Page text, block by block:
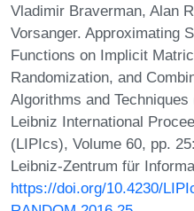
Vladimir Braverman, Alan
Vorsanger. Approximating
Functions on Implicit
Randomization, and
Algorithms and
Leibniz International
(LIPIcs), Volume 60, pp.
Leibniz-Zentrum für
https://doi.org/10.4230/